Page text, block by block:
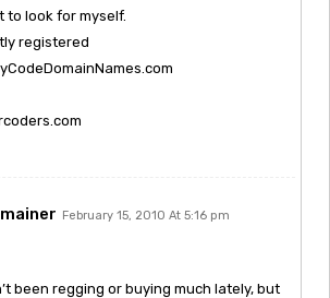
to look for myself.
registered
February 15, 2010 At 5:16 pm
been regging or buying much lately, but